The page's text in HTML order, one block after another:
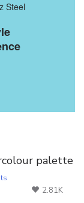
Steel
palette
2.81K